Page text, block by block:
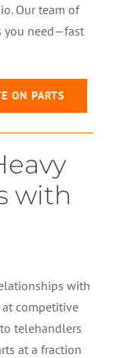
Our team of
you need—fast
ON PARTS
with
with
competitive
telehandlers
at a fraction